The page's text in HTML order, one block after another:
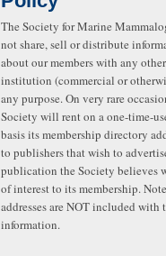
The Society for Marine
not share, sell or distribute
about our members with any other
institution (commercial or
any purpose. On very rare
Society will rent on a one-time-
basis its membership directory
to publishers that wish to
publication the Society believes
of interest to its membership.
addresses are NOT included with
information.